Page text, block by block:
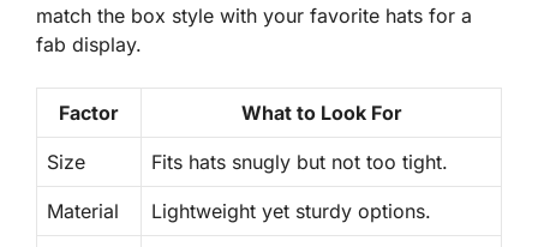
match the box style with your favorite hats for a
fab display.
Factor What to Look For
Size Fits hats snugly but not too tight.
Material Lightweight yet sturdy options.